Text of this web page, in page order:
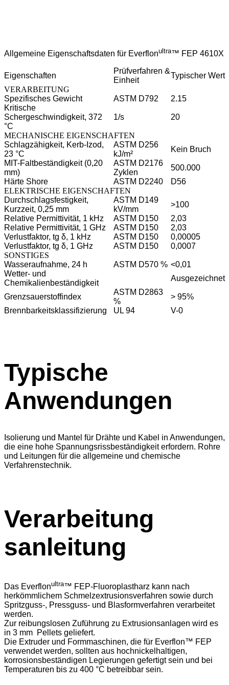
Allgemeine Eigenschaftsdaten für Everflonultra™ FEP 4610X
Eigenschaften
Prüfverfahren &
Einheit
Typischer Wert
VERARBEITUNG
Spezifisches Gewicht
ASTM D792
2.15
Kritische
Schergeschwindigkeit, 372
°C
1/s 20
MECHANISCHE EIGENSCHAFTEN
Schlagzähigkeit, Kerb-Izod,
23 °C
ASTM D256
kJ/m²
Kein Bruch
MIT-Faltbeständigkeit (0,20
mm)
ASTM D2176
Zyklen
500.000
Härte Shore
ASTM D2240
D56
ELEKTRISCHE EIGENSCHAFTEN
Durchschlagsfestigkeit,
Kurzzeit, 0,25 mm
ASTM D149
kV/mm
>100
Relative Permittivität, 1 kHz
ASTM D150
2,03
Relative Permittivität, 1 GHz
ASTM D150
2,03
Verlustfaktor, tg δ, 1 kHz
ASTM D150
0,00005
Verlustfaktor, tg δ, 1 GHz
ASTM D150
0,0007
SONSTIGES
Wasseraufnahme, 24 h
ASTM D570 % <0,01
Wetter- und
Chemikalienbeständigkeit
Ausgezeichnet
Grenzsauerstoffindex
ASTM D2863
%
> 95%
Brennbarkeitsklassifizierung
UL 94 V-0
Typische
Anwendungen
Isolierung und Mantel für Drähte und Kabel in Anwendungen,
die eine hohe Spannungsrissbeständigkeit erfordern. Rohre
und Leitungen für die allgemeine und chemische
Verfahrenstechnik.
Verarbeitung
sanleitung
Das Everflonultra™ FEP-Fluoroplastharz kann nach
herkömmlichem Schmelzextrusionsverfahren sowie durch
Spritzguss-, Pressguss- und Blasformverfahren verarbeitet
werden.
Zur reibungslosen Zuführung zu Extrusionsanlagen wird es
in 3 mm Pellets geliefert.
Die Extruder und Formmaschinen, die für Everflon™ FEP
verwendet werden, sollten aus hochnickelhaltigen,
korrosionsbeständigen Legierungen gefertigt sein und bei
Temperaturen bis zu 400 °C betreibbar sein.